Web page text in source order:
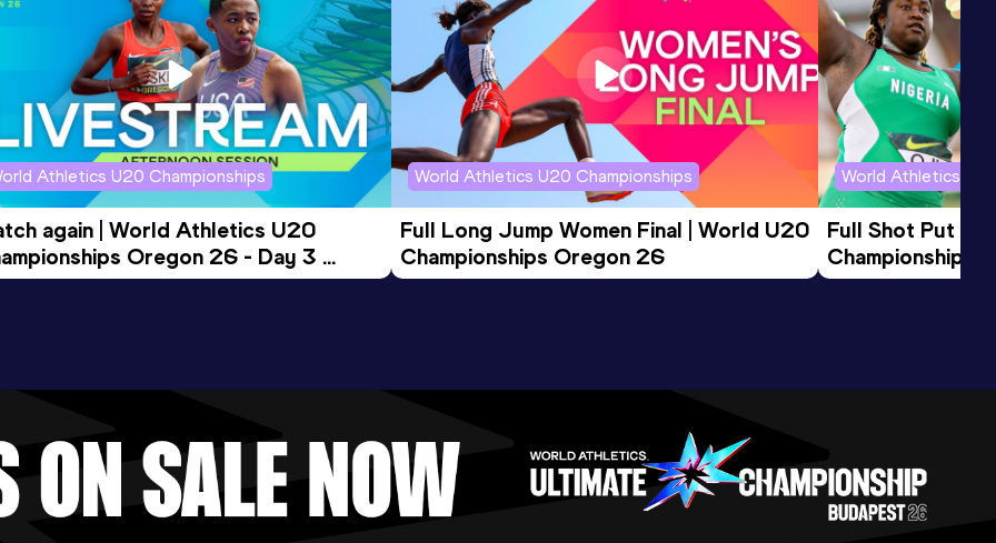
Athletics U20 Championships
again | World Athletics U20
Oregon 26 - Day 3
Session
World Athletics U20 Championships
Full Long Jump Women Final | World U20
Championships Oregon 26
World Athletics
Full Shot Put
Championships